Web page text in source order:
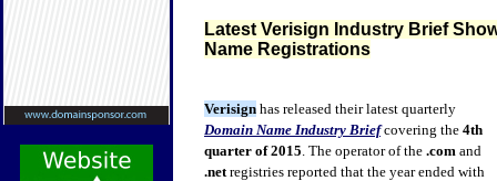
Latest Verisign Industry Brief
Name Registrations
Verisign has released their latest quarterly
Domain Name Industry Briefcovering the 4th
quarter of 2015. The operator of the .com and
.netregistries reported that the year ended with